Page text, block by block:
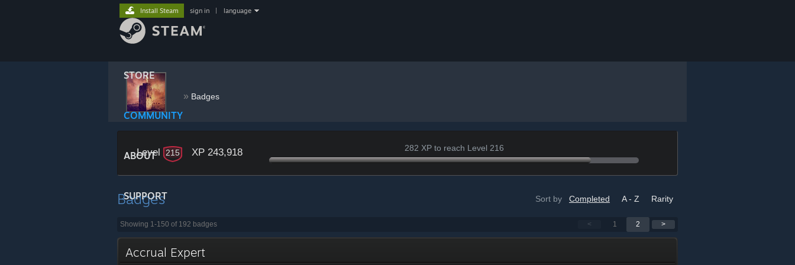
STORE
COMMUNITY
ABOUT
SUPPORT
Install Steam sign in language
» Badges
Level 215 XP 243,918 282 XP to reach Level 216
Sort by Completed A - Z Rarity
Badges
< 1 2 >
Showing 1-150 of 192 badges
Accrual Expert